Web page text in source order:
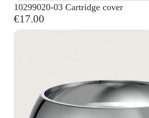
10299020-03 Cartridge cover
€17.00